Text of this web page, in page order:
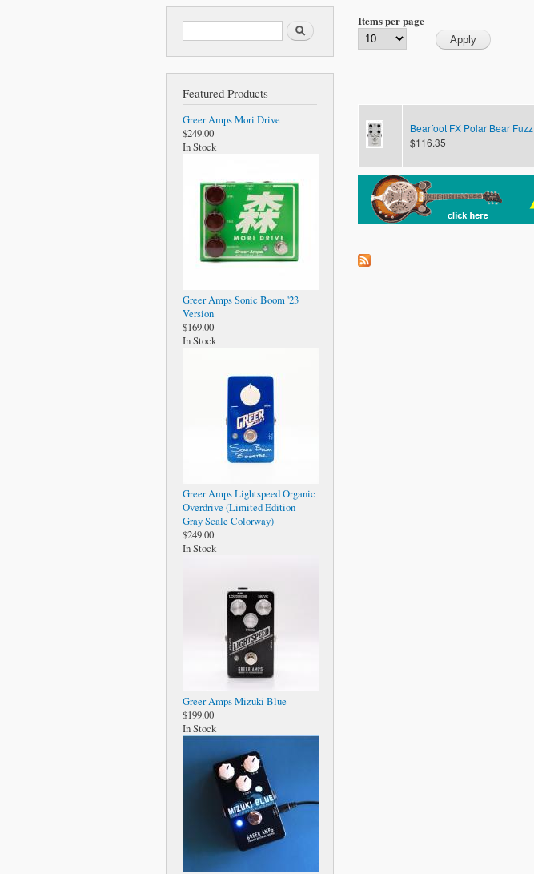
Search form Search
Featured Products
Greer Amps Mori Drive
$249.00
In Stock
Greer Amps Sonic Boom '23
Version
$169.00
In Stock
Greer Amps Lightspeed Organic
Overdrive (Limited Edition -
Gray Scale Colorway)
$249.00
In Stock
Greer Amps Mizuki Blue
$199.00
In Stock
Items per page
Bearfoot FX Polar Bear Fuzz
$116.35